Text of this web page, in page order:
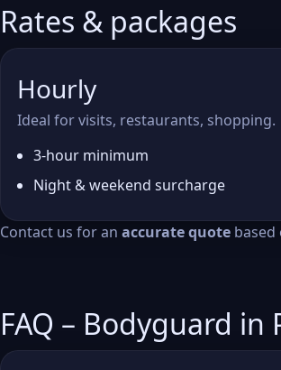
Rates & packages
Hourly
Ideal for visits, restaurants, shopping.
3-hour minimum
Night & weekend surcharge
Contact us for an accurate quote
FAQ – Bodyguard in